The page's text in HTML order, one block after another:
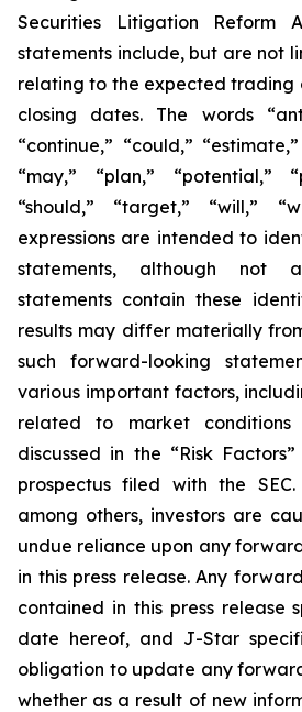
Securities Litigation Reform
statements include, but are not
relating to the expected trading
closing dates. The words
“continue,” “could,”
“may,” “plan,” “potential,”
“should,” “target,” “will,”
expressions are intended to
statements, although not
statements contain these
results may differ materially
such forward-looking
various important factors,
related to market
discussed in the “Risk
prospectus filed with the
among others, investors are
undue reliance upon any
in this press release. Any
contained in this press release
date hereof, and J-Star
obligation to update any
whether as a result of new